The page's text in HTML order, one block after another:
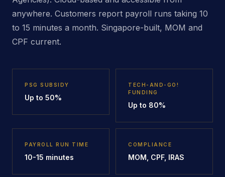
anywhere. Customers report payroll runs taking 10
to 15 minutes a month. Singapore-built, MOM and
CPF current.
PSG SUBSIDY
Up to 50%
TECH-AND-GO!
FUNDING
Up to 80%
PAYROLL RUN TIME
10-15 minutes
COMPLIANCE
MOM, CPF, IRAS